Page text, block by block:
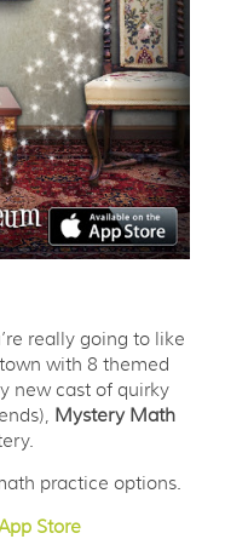
really going to like
with 8 themed
new cast of quirky
Mystery Math
practice options.
Store